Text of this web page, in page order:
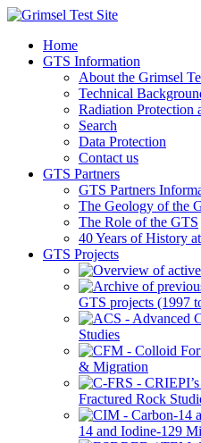
Home
GTS Information
About the Grimsel
Technical
Radiation Protection
Search
Data Protection
Contact us
GTS Partners
GTS Partners
The Geology of the
The Role of the GTS
40 Years of History
GTS Projects
GTS projects (1997
Studies
& Migration
Fractured Rock
14 and Iodine-129